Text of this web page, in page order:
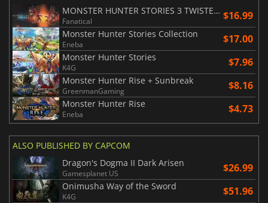
MONSTER HUNTER STORIES 3 TWISTED REFLECTION
Fanatical $16.99
Monster Hunter Stories Collection
Eneba $17.00
Monster Hunter Stories
K4G $7.96
Monster Hunter Rise + Sunbreak
GreenmanGaming $8.16
Monster Hunter Rise
Eneba $4.73
ALSO PUBLISHED BY CAPCOM
Dragon's Dogma II Dark Arisen
Gamesplanet US $26.99
Onimusha Way of the Sword
K4G $51.96